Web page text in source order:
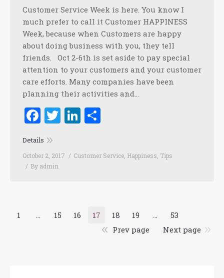
Customer Service Week is here. You know I
much prefer to call it Customer HAPPINESS
Week, because when Customers are happy
about doing business with you, they tell
friends. Oct 2-6th is set aside to pay special
attention to your customers and your customer
care efforts. Many companies have been
planning their activities and…
Facebook
TwitterLinkedIn
Details
October 2, 2017 Customer Service, Happiness, Tips
By admin
1 … 15 16 17 18 19 …
53
Prev page
Next page